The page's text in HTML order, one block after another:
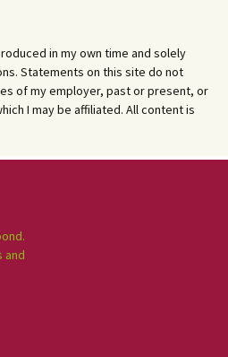
in my own time and solely
Statements on this site do not
of my employer, past or present, or
I may be affiliated. All content is
and